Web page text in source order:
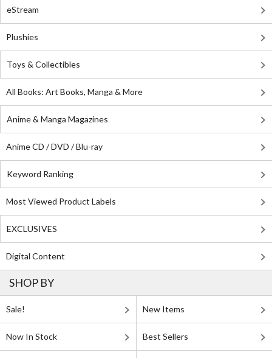
eStream
Plushies
Toys & Collectibles
All Books: Art Books, Manga & More
Anime & Manga Magazines
Anime CD / DVD / Blu-ray
Keyword Ranking
Most Viewed Product Labels
EXCLUSIVES
Digital Content
SHOP BY
Sale! New Items
Now In Stock Best Sellers